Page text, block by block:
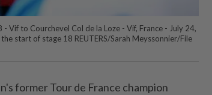
- Vif to Courchevel Col de la Loze - Vif, France - July 24,
start of stage 18 REUTERS/Sarah Meyssonnier/File
former Tour de France champion